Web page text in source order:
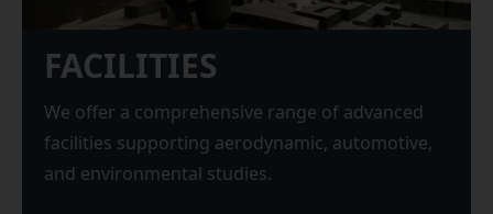
FACILITIES
We offer a comprehensive range of advanced
facilities supporting aerodynamic, automotive,
and environmental studies.